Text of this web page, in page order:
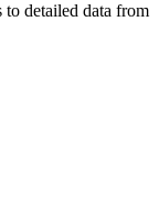
to detailed data from